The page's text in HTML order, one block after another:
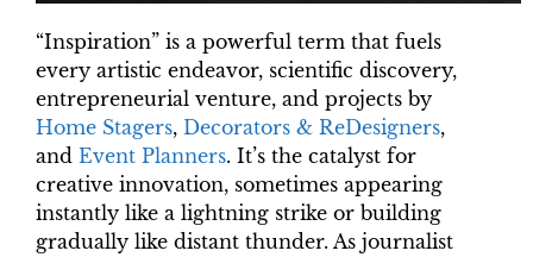
“Inspiration” is a powerful term that fuels
every artistic endeavor, scientific discovery,
entrepreneurial venture, and projects by
Home Stagers, Decorators & ReDesigners,
and Event Planners. It’s the catalyst for
creative innovation, sometimes appearing
instantly like a lightning strike or building
gradually like distant thunder. As journalist